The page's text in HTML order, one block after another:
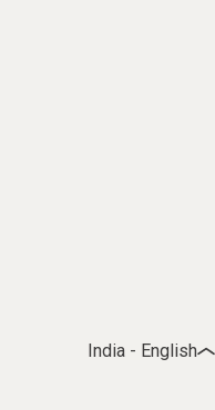
India - English